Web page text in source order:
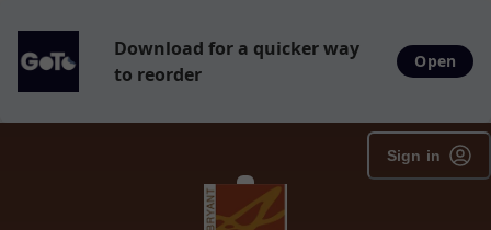
Download for a quicker way
to reorder
Open
Sign in